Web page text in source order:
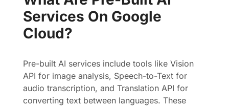
Services On Google
Cloud?
Pre-built AI services include tools like Vision
API for image analysis, Speech-to-Text for
audio transcription, and Translation API for
converting text between languages. These